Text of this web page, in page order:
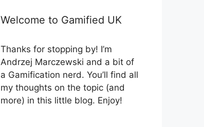
Welcome to Gamified UK
Thanks for stopping by! I’m
Andrzej Marczewski and a bit of
a Gamification nerd. You’ll find all
my thoughts on the topic (and
more) in this little blog. Enjoy!